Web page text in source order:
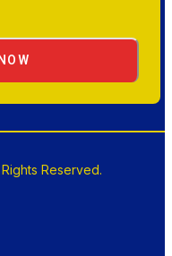
Reserved.